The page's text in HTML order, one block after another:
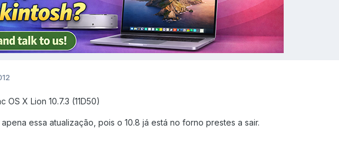
OS X Lion 10.7.3 (11D50)
essa atualização, pois o 10.8 já está no forno prestes a sair.